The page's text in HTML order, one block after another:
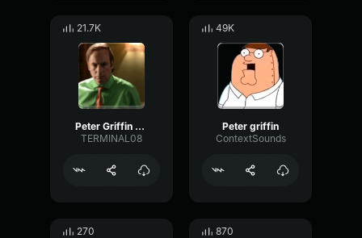
21.7K
Peter Griffin Crying Family Guy
TERMINAL08
49K
Peter griffin
ContextSounds
270 870